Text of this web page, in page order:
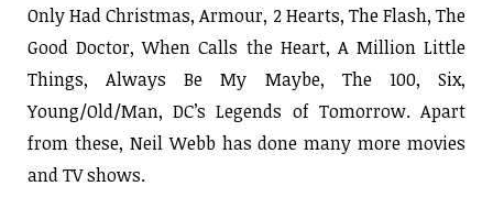
Only Had Christmas, Armour, 2 Hearts, The Flash, The
Good Doctor, When Calls the Heart, A Million Little
Things, Always Be My Maybe, The 100, Six,
Young/Old/Man, DC’s Legends of Tomorrow. Apart
from these, Neil Webb has done many more movies
and TV shows.